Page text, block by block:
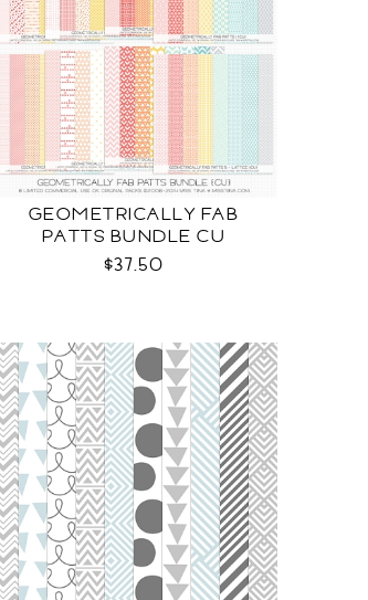
GEOMETRICALLY FAB
PATTS BUNDLE CU
$37.50